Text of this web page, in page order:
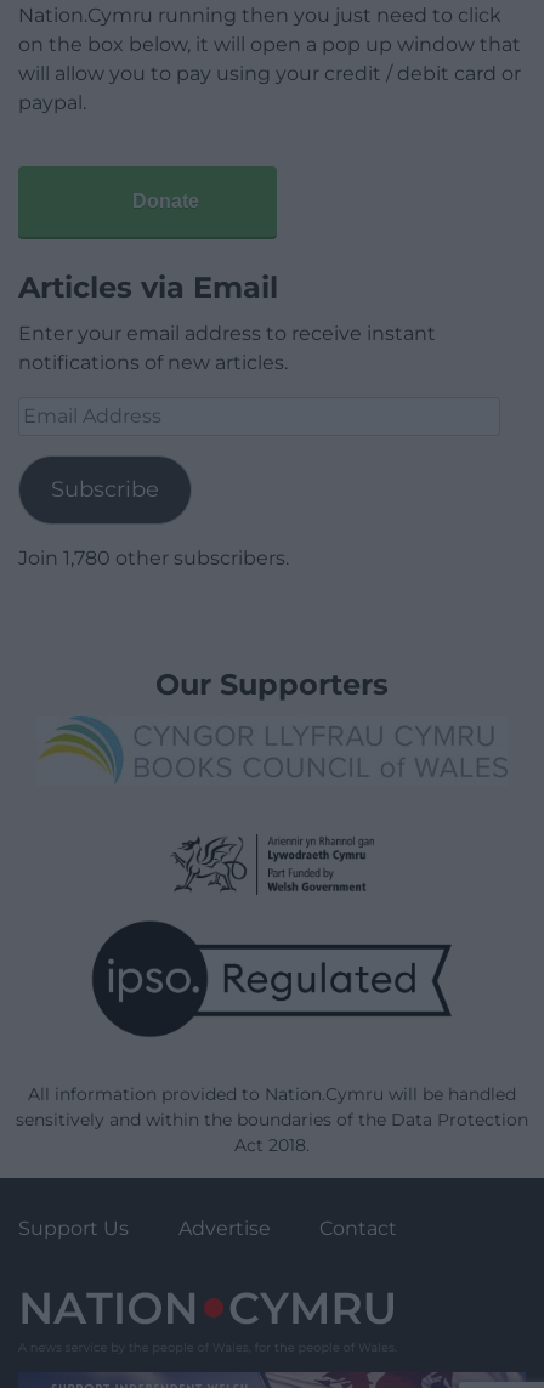
Nation.Cymru running then you just need to click
on the box below, it will open a pop up window that
will allow you to pay using your credit / debit card or
paypal.
Donate
Articles via Email
Enter your email address to receive instant
notifications of new articles.
Email
Subscribe
Join 1,780 other subscribers.
Our Supporters
All information provided to Nation.Cymru will be handled
sensitively and within the boundaries of the Data Protection
Act 2018.
Support Us Advertise Contact